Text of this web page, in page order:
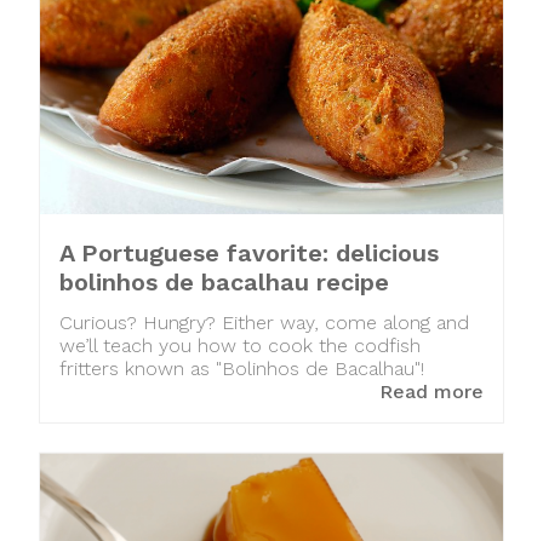
A Portuguese favorite: delicious
bolinhos de bacalhau recipe
Curious? Hungry? Either way, come along and
we’ll teach you how to cook the codfish
fritters known as "Bolinhos de Bacalhau"!
Read more